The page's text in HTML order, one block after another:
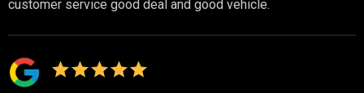
customer service good deal and good vehicle.